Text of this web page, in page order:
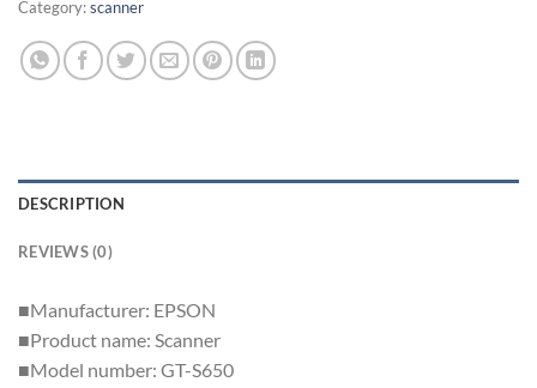
Category:scanner
DESCRIPTION
REVIEWS (0)
■Manufacturer: EPSON
■Product name: Scanner
■Model number: GT-S650